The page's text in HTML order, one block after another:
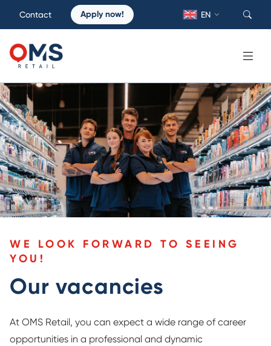
Contact Apply now! EN
WE LOOK FORWARD TO SEEING
YOU!
Our vacancies
At OMS Retail, you can expect a wide range of career
opportunities in a professional and dynamic